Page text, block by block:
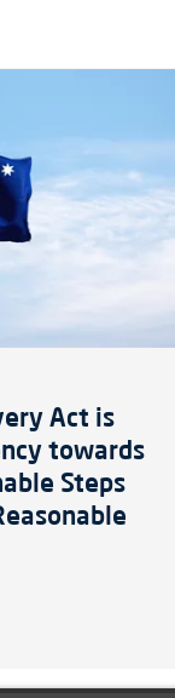
Act is
towards
Steps